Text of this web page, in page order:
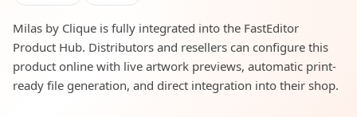
Milas by Clique is fully integrated into the FastEditor
Product Hub. Distributors and resellers can configure this
product online with live artwork previews, automatic print-
ready file generation, and direct integration into their shop.